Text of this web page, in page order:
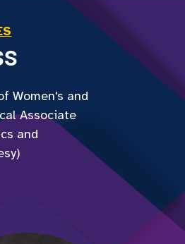
Women's and
Associate
and